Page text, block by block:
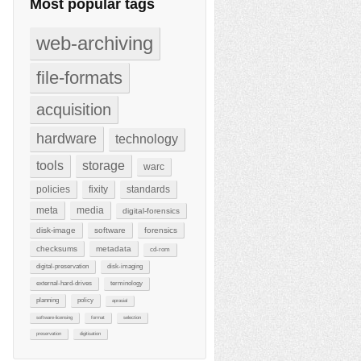
Most popular tags
web-archiving
file-formats
acquisition
hardware
technology
tools
storage
warc
policies
fixity
standards
meta
media digital-forensics
disk-image software forensics
checksums metadata cd-rom
digital-preservation disk-imaging
external-hard-drives terminology
planning policy aprasial
software-licensing format selection
preservation digitisation